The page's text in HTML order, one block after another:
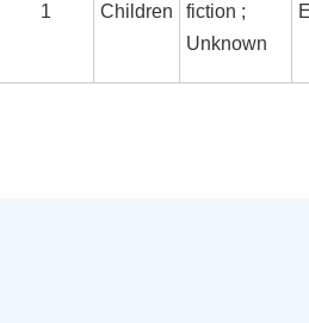
1 Children
fiction ;
Unknown